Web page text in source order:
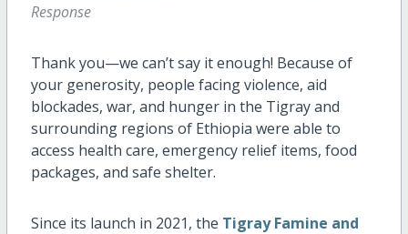
Response
Thank you—we can’t say it enough! Because of
your generosity, people facing violence, aid
blockades, war, and hunger in the Tigray and
surrounding regions of Ethiopia were able to
access health care, emergency relief items, food
packages, and safe shelter.
Since its launch in 2021, the Tigray Famine and